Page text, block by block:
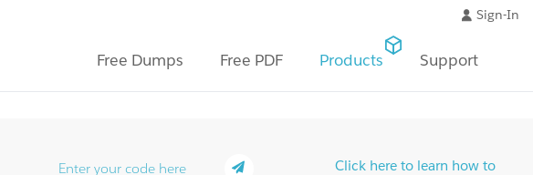
Sign-In
Free Dumps Free PDF Products Support
Click here to learn how to